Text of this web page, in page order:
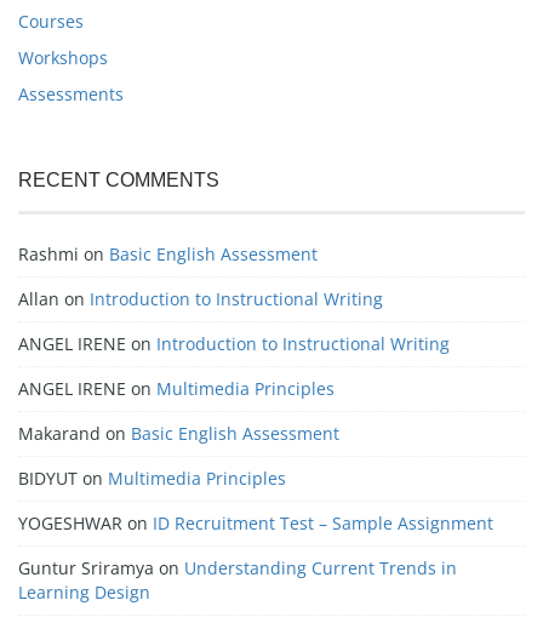
Courses
Workshops
Assessments
RECENT COMMENTS
Rashmi on Basic English Assessment
Allan on Introduction to Instructional Writing
ANGEL IRENE on Introduction to Instructional Writing
ANGEL IRENE on Multimedia Principles
Makarand on Basic English Assessment
BIDYUT on Multimedia Principles
YOGESHWAR on ID Recruitment Test – Sample Assignment
Guntur Sriramya on Understanding Current Trends in
Learning Design